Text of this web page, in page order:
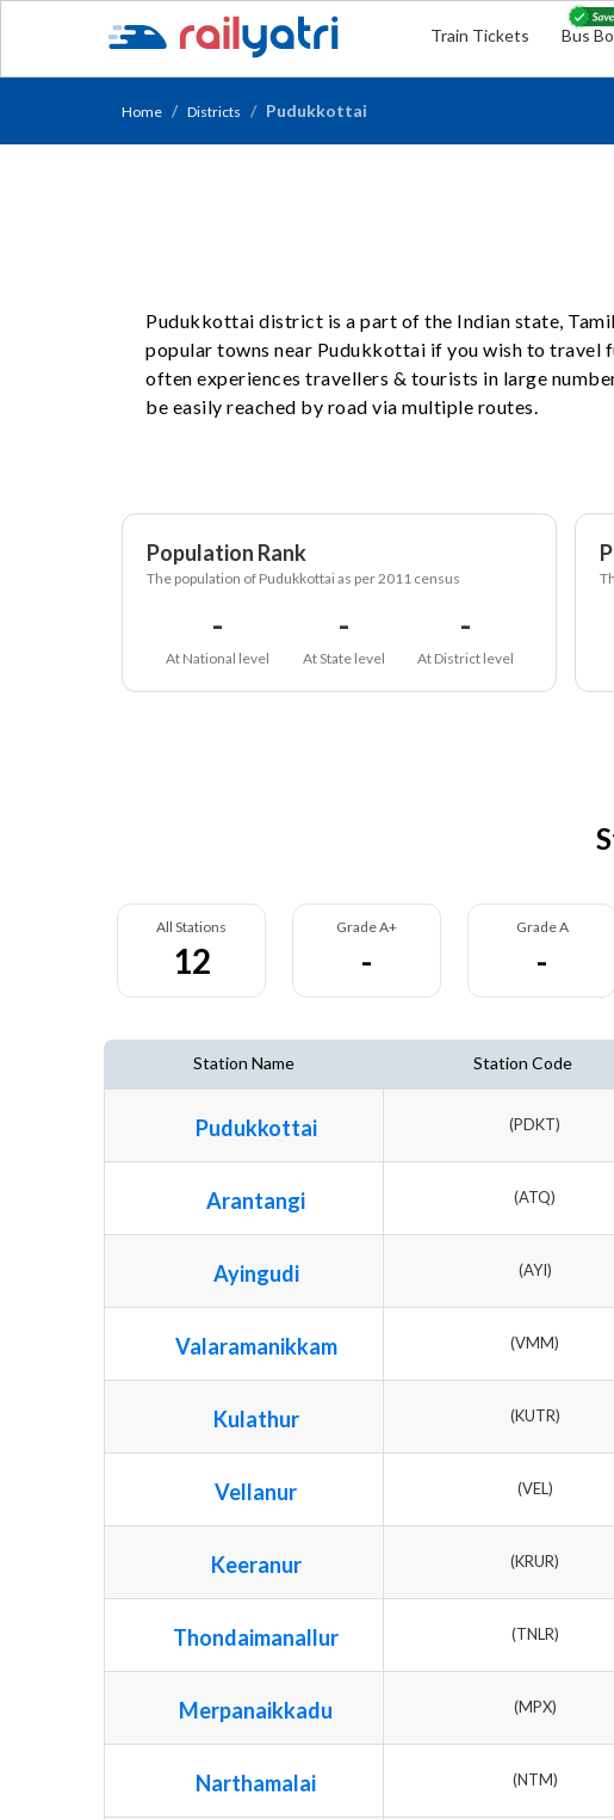
Train Tickets Bus
Home Districts Pudukkottai
Pudukkottai district is a part of the Indian state,
popular towns near Pudukkottai if you wish to
often experiences travellers & tourists in large
be easily reached by road via multiple routes.
Population Rank
The population of Pudukkottai as per 2011 census
-
At National level
-
At State level
-
At District level
All Stations
12
Grade A+
-
Grade A
-
Station Name Station Code
Pudukkottai (PDKT)
Arantangi (ATQ)
Ayingudi (AYI)
Valaramanikkam (VMM)
Kulathur (KUTR)
Vellanur (VEL)
Keeranur (KRUR)
Thondaimanallur (TNLR)
Merpanaikkadu (MPX)
Narthamalai (NTM)